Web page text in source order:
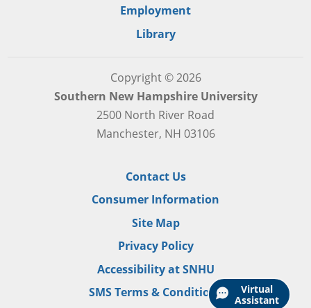
Virtual
Assistant
Employment
Library
Copyright © 2026
Southern New Hampshire University
2500 North River Road
Manchester, NH 03106
Contact Us
Consumer Information
Site Map
Privacy Policy
Accessibility at SNHU
SMS Terms & Conditions